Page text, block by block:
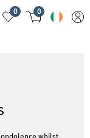
0 0